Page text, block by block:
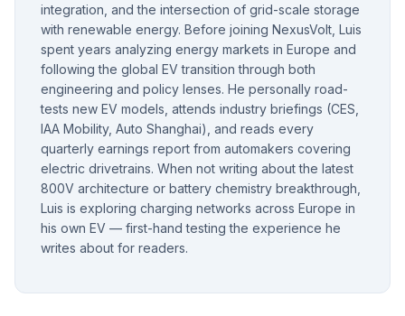
integration, and the intersection of grid-scale storage
with renewable energy. Before joining NexusVolt, Luis
spent years analyzing energy markets in Europe and
following the global EV transition through both
engineering and policy lenses. He personally road-
tests new EV models, attends industry briefings (CES,
IAA Mobility, Auto Shanghai), and reads every
quarterly earnings report from automakers covering
electric drivetrains. When not writing about the latest
800V architecture or battery chemistry breakthrough,
Luis is exploring charging networks across Europe in
his own EV — first-hand testing the experience he
writes about for readers.